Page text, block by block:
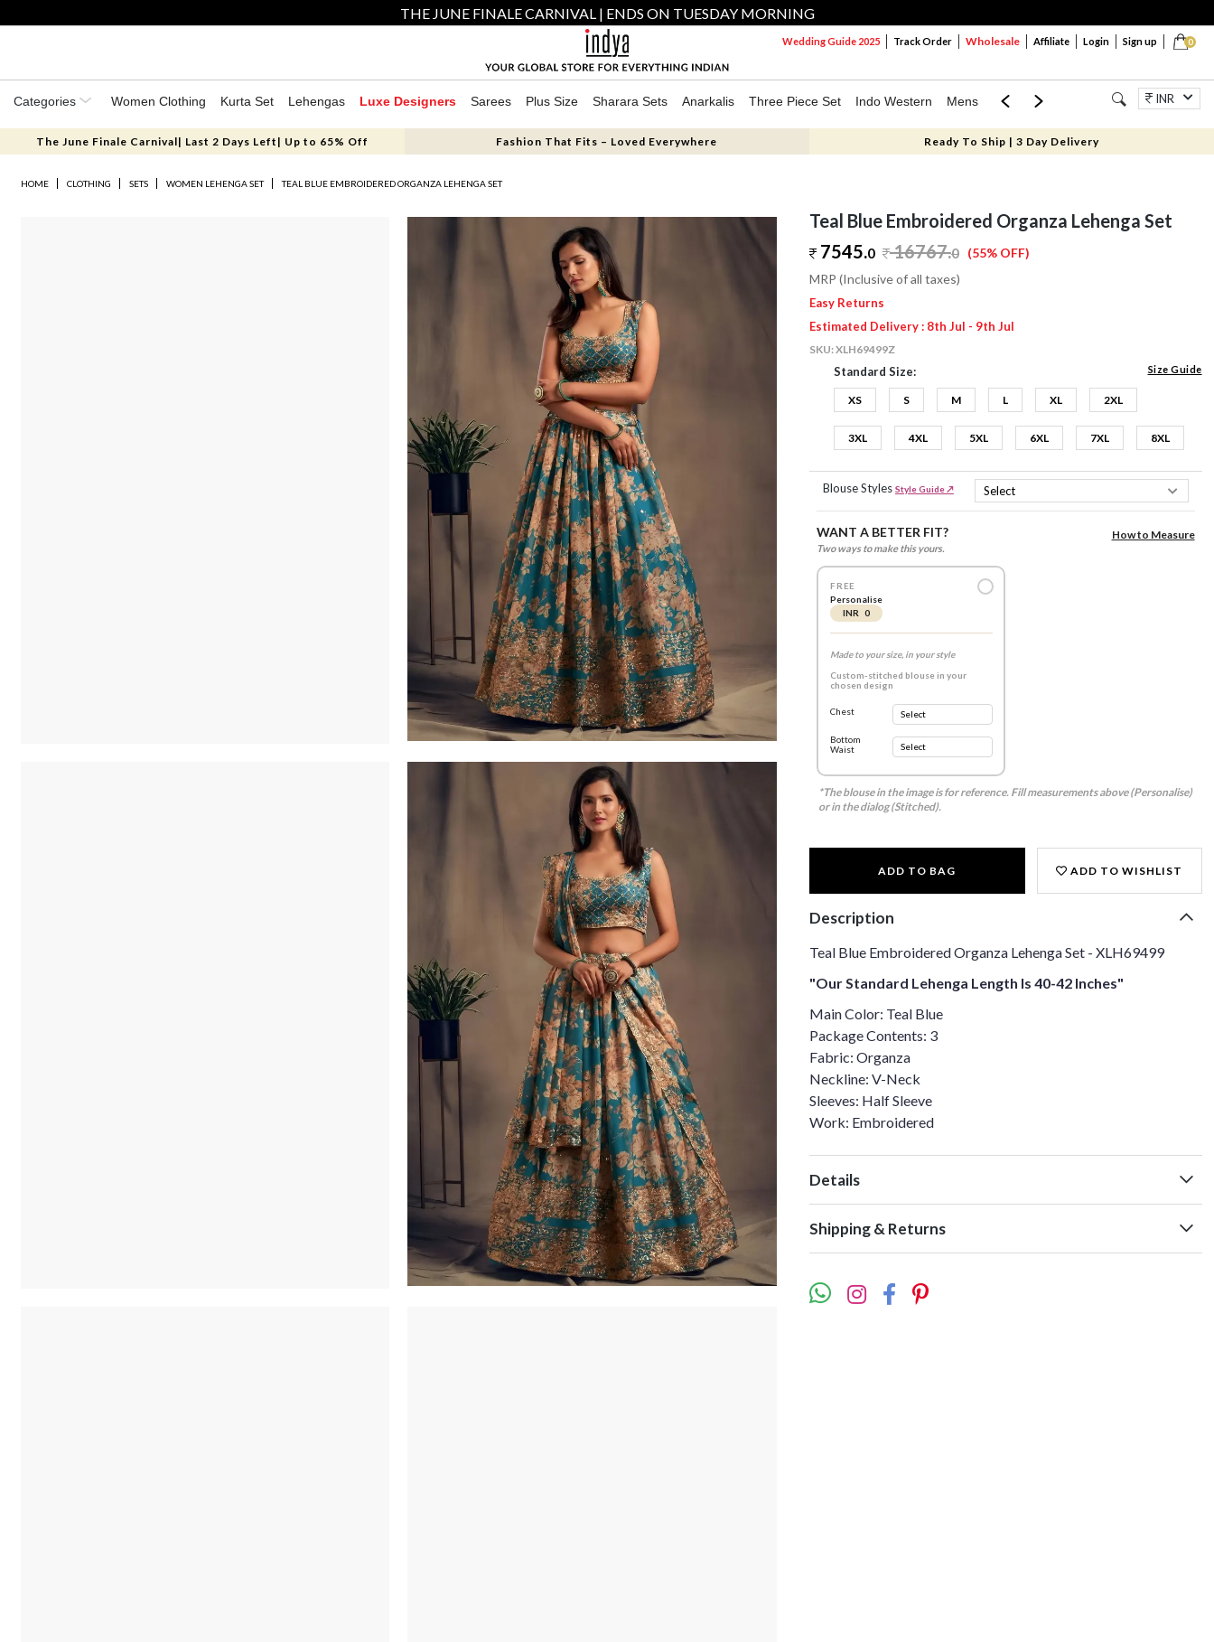
THE JUNE FINALE CARNIVAL | ENDS ON TUESDAY MORNING
0
Wedding Guide 2025 Track Order Wholesale Affiliate Login Sign up
Categories Women Clothing Kurta Set Lehengas Luxe Designers Sarees Plus Size Sharara Sets Anarkalis Three Piece Set Indo Western Mens Mom & Mini Jewellery
INR
The June Finale Carnival| Last 2 Days Left| Up to 65% Off Fashion That Fits – Loved Everywhere Ready To Ship | 3 Day Delivery
HOME CLOTHING SETS WOMEN LEHENGA SET TEAL BLUE EMBROIDERED ORGANZA LEHENGA SET
Teal Blue Embroidered Organza Lehenga Set
7545.0 16767.0 (55% OFF)
MRP (Inclusive of all taxes)
Easy Returns
Estimated Delivery : 8th Jul - 9th Jul
SKU:XLH69499Z
Standard Size: Size Guide
XS S M L XL 2XL
3XL 4XL 5XL 6XL 7XL 8XL
Blouse Styles Style Guide ↗
WANT A BETTER FIT?
Two ways to make this yours.
How to Measure
FREE
Personalise
INR 0
Made to your size, in your style
Custom-stitched blouse in your
chosen design
Chest
Bottom
Waist
*The blouse in the image is for reference. Fill measurements above (Personalise)
or in the dialog (Stitched).
ADD TO BAG ADD TO WISHLIST
Description
Teal Blue Embroidered Organza Lehenga Set - XLH69499
"Our Standard Lehenga Length Is 40-42 Inches"
Main Color: Teal Blue
Package Contents: 3
Fabric: Organza
Neckline: V-Neck
Sleeves: Half Sleeve
Work: Embroidered
Details
Shipping & Returns